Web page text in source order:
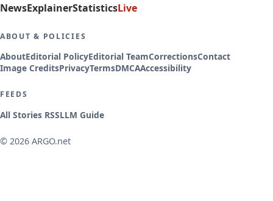
NewsExplainerStatisticsLive
ABOUT & POLICIES
AboutEditorial PolicyEditorial TeamCorrectionsContact
Image CreditsPrivacyTermsDMCAAccessibility
FEEDS
All Stories RSSLLM Guide
© 2026 ARGO.net